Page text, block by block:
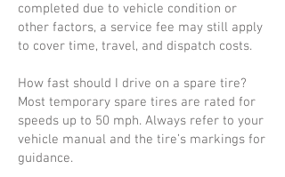
completed due to vehicle condition or
other factors, a service fee may still apply
to cover time, travel, and dispatch costs.
How fast should I drive on a spare tire?
Most temporary spare tires are rated for
speeds up to 50 mph. Always refer to your
vehicle manual and the tire’s markings for
guidance.